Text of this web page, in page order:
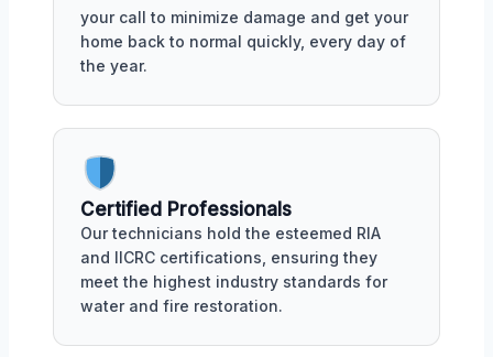
your call to minimize damage and get your
home back to normal quickly, every day of
the year.
Certified Professionals
Our technicians hold the esteemed RIA
and IICRC certifications, ensuring they
meet the highest industry standards for
water and fire restoration.